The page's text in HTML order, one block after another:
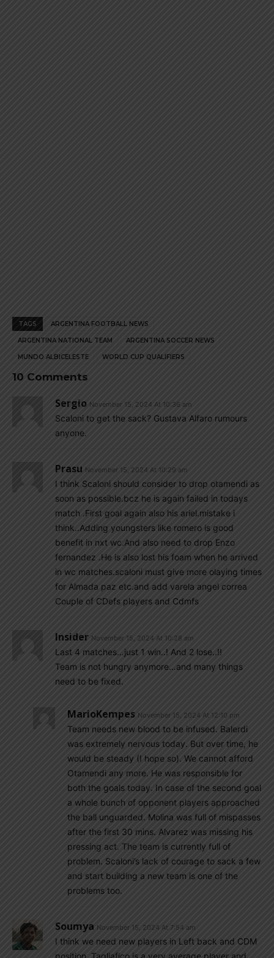
TAGS ARGENTINA FOOTBALL NEWS
ARGENTINA NATIONAL TEAM ARGENTINA SOCCER NEWS
MUNDO ALBICELESTE WORLD CUP QUALIFIERS
10 Comments
Sergio November 15, 2024 At 10:36 am
Scaloni to get the sack? Gustava Alfaro rumours
anyone.
Prasu November 15, 2024 At 10:29 am
I think Scaloni should consider to drop otamendi as
soon as possible.bcz he is again failed in todays
match .First goal again also his ariel.mistake i
think..Adding youngsters like romero is good
benefit in nxt wc.And also need to drop Enzo
fernandez .He is also lost his foam when he arrived
in wc matches.scaloni must give more olaying times
for Almada paz etc.and add varela angel correa
Couple of CDefs players and Cdmfs
Insider November 15, 2024 At 10:28 am
Last 4 matches…just 1 win..! And 2 lose..!!
Team is not hungry anymore…and many things
need to be fixed.
MarioKempes November 15, 2024 At 12:10 pm
Team needs new blood to be infused. Balerdi
was extremely nervous today. But over time, he
would be steady (I hope so). We cannot afford
Otamendi any more. He was responsible for
both the goals today. In case of the second goal
a whole bunch of opponent players approached
the ball unguarded. Molina was full of mispasses
after the first 30 mins. Alvarez was missing his
pressing act. The team is currently full of
problem. Scaloni’s lack of courage to sack a few
and start building a new team is one of the
problems too.
Soumya November 15, 2024 At 7:54 am
I think we need new players in Left back and CDM
position. Tagliafico is a very average player and